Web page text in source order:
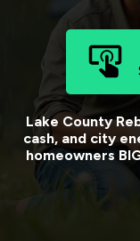
Lake County
cash, and city
homeowners